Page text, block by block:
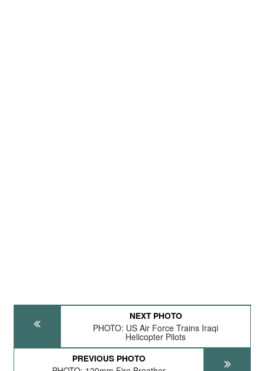
NEXT PHOTO
PHOTO: US Air Force Trains Iraqi
Helicopter Pilots
PREVIOUS PHOTO